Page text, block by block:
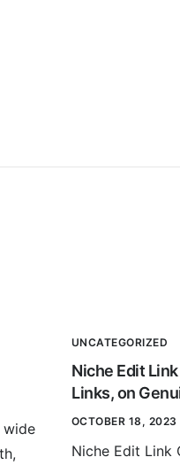
wide
UNCATEGORIZED
Niche Edit
Links, on
OCTOBER 18, 2023
Niche Edit Link